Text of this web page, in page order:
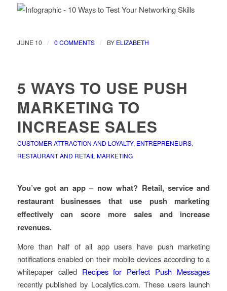
JUNE 10 / 0 COMMENTS / BY ELIZABETH
5 WAYS TO USE PUSH
MARKETING TO
INCREASE SALES
CUSTOMER ATTRACTION AND LOYALTY, ENTREPRENEURS,
RESTAURANT AND RETAIL MARKETING
You’ve got an app – now what? Retail, service and
restaurant businesses that use push marketing
effectively can score more sales and increase
revenues.
More than half of all app users have push marketing
notifications enabled on their mobile devices according to a
whitepaper called Recipes for Perfect Push Messages
recently published by Localytics.com. These users launch